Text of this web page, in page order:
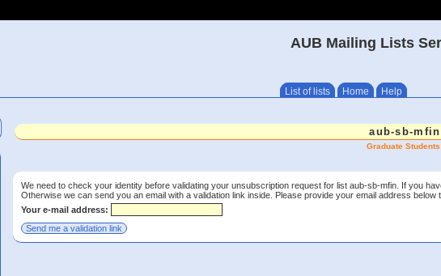
AUB Mailing Lists
List of lists Home Help
aub-sb-
Graduate
We need to check your identity before validating your unsubscription request for list aub-sb-mfin. If you
Otherwise we can send you an email with a validation link inside. Please provide your email address below
Your e-mail address: